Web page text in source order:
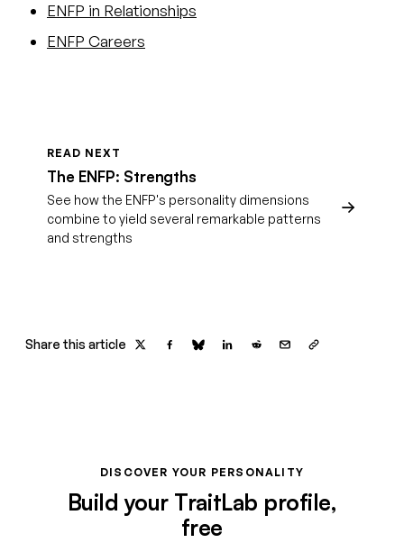
ENFP in Relationships
ENFP Careers
READ NEXT
The ENFP: Strengths
See how the ENFP's personality dimensions
combine to yield several remarkable patterns
and strengths
Share this article
DISCOVER YOUR PERSONALITY
Build your TraitLab profile,
free